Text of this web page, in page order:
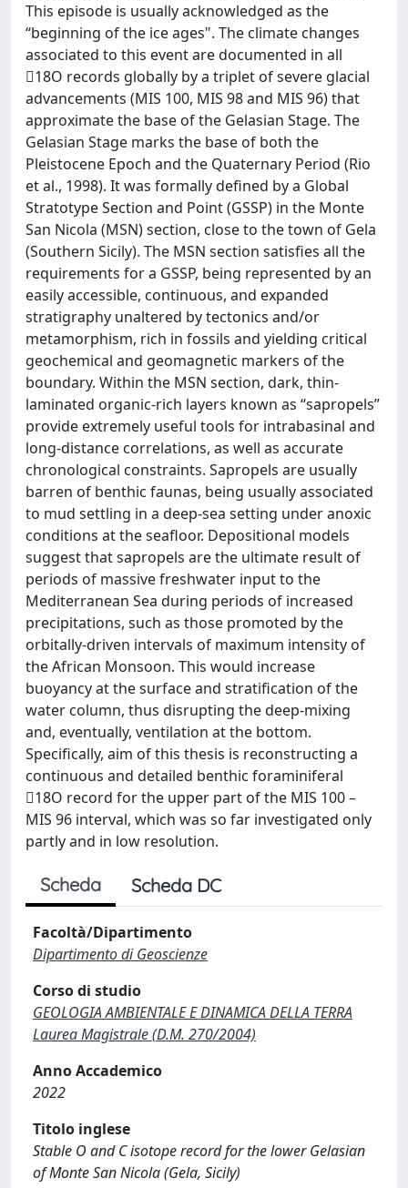
This episode is usually acknowledged as the
“beginning of the ice ages". The climate changes
associated to this event are documented in all
18O records globally by a triplet of severe glacial
advancements (MIS 100, MIS 98 and MIS 96) that
approximate the base of the Gelasian Stage. The
Gelasian Stage marks the base of both the
Pleistocene Epoch and the Quaternary Period (Rio
et al., 1998). It was formally defined by a Global
Stratotype Section and Point (GSSP) in the Monte
San Nicola (MSN) section, close to the town of Gela
(Southern Sicily). The MSN section satisfies all the
requirements for a GSSP, being represented by an
easily accessible, continuous, and expanded
stratigraphy unaltered by tectonics and/or
metamorphism, rich in fossils and yielding critical
geochemical and geomagnetic markers of the
boundary. Within the MSN section, dark, thin-
laminated organic-rich layers known as “sapropels”
provide extremely useful tools for intrabasinal and
long-distance correlations, as well as accurate
chronological constraints. Sapropels are usually
barren of benthic faunas, being usually associated
to mud settling in a deep-sea setting under anoxic
conditions at the seafloor. Depositional models
suggest that sapropels are the ultimate result of
periods of massive freshwater input to the
Mediterranean Sea during periods of increased
precipitations, such as those promoted by the
orbitally-driven intervals of maximum intensity of
the African Monsoon. This would increase
buoyancy at the surface and stratification of the
water column, thus disrupting the deep-mixing
and, eventually, ventilation at the bottom.
Specifically, aim of this thesis is reconstructing a
continuous and detailed benthic foraminiferal
18O record for the upper part of the MIS 100 –
MIS 96 interval, which was so far investigated only
partly and in low resolution.
Scheda Scheda DC
Facoltà/Dipartimento
Dipartimento di Geoscienze
Corso di studio
GEOLOGIA AMBIENTALE E DINAMICA DELLA TERRA
Laurea Magistrale (D.M. 270/2004)
Anno Accademico
2022
Titolo inglese
Stable O and C isotope record for the lower Gelasian
of Monte San Nicola (Gela, Sicily)